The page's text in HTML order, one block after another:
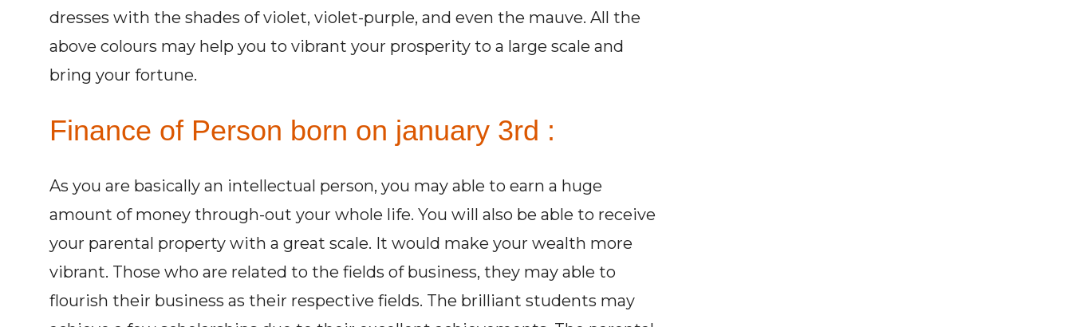
dresses with the shades of violet, violet-purple, and even the mauve. All the
above colours may help you to vibrant your prosperity to a large scale and
bring your fortune.
Finance of Person born on january 3rd :
As you are basically an intellectual person, you may able to earn a huge
amount of money through-out your whole life. You will also be able to receive
your parental property with a great scale. It would make your wealth more
vibrant. Those who are related to the fields of business, they may able to
flourish their business as their respective fields. The brilliant students may